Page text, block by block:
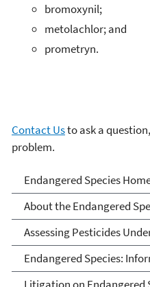
bromoxynil;
metolachlor; and
prometryn.
Contact Usto ask a
problem.
Endangered
Endangered Species
About the Endangered
Assessing Pesticides
Endangered Species: